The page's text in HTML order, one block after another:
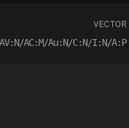
VECTOR
AV:N/AC:M/Au:N/C:N/I:N/A:P